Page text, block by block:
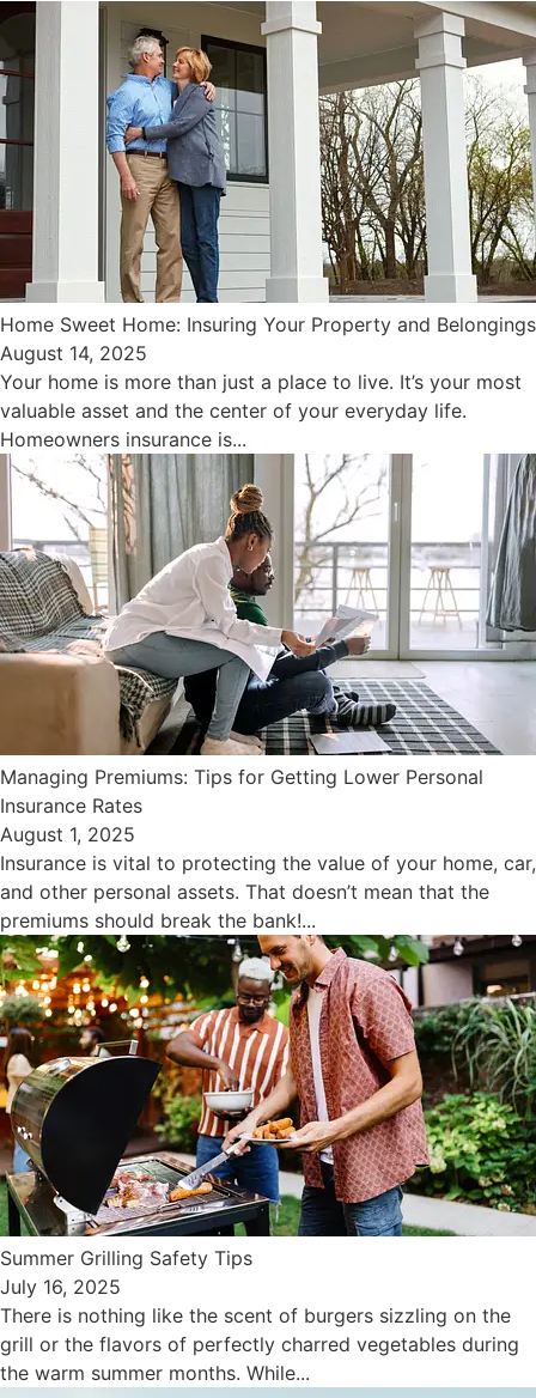
Home Sweet Home: Insuring Your Property and Belongings
August 14, 2025
Your home is more than just a place to live. It’s your most
valuable asset and the center of your everyday life.
Homeowners insurance is...
Managing Premiums: Tips for Getting Lower Personal
Insurance Rates
August 1, 2025
Insurance is vital to protecting the value of your home, car,
and other personal assets. That doesn’t mean that the
premiums should break the bank!...
Summer Grilling Safety Tips
July 16, 2025
There is nothing like the scent of burgers sizzling on the
grill or the flavors of perfectly charred vegetables during
the warm summer months. While...